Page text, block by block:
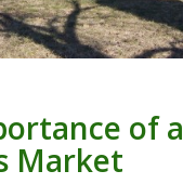
of a
Market